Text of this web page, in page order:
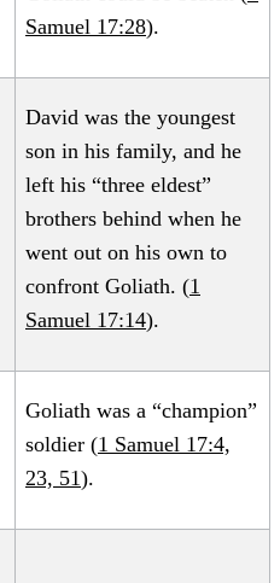
Samuel 17:28).
David was the youngest
son in his family, and he
left his “three eldest”
brothers behind when he
went out on his own to
confront Goliath. (1
Samuel 17:14).
Goliath was a “champion”
soldier (1 Samuel 17:4,
23, 51).